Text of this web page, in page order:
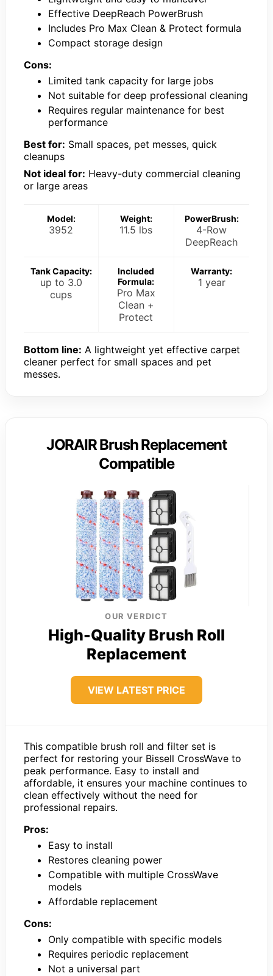
Effective DeepReach PowerBrush
Includes Pro Max Clean & Protect formula
Compact storage design
Cons:
Limited tank capacity for large jobs
Not suitable for deep professional cleaning
Requires regular maintenance for best
performance
Best for: Small spaces, pet messes, quick
cleanups
Not ideal for: Heavy-duty commercial cleaning
or large areas
Model:
3952
Weight:
11.5 lbs
PowerBrush:
4-Row
DeepReach
Tank Capacity:
up to 3.0
cups
Included
Formula:
Pro Max
Clean +
Protect
Warranty:
1 year
Bottom line: A lightweight yet effective carpet
cleaner perfect for small spaces and pet
messes.
JORAIR Brush Replacement
Compatible
OUR VERDICT
High-Quality Brush Roll
Replacement
VIEW LATEST PRICE
This compatible brush roll and filter set is
perfect for restoring your Bissell CrossWave to
peak performance. Easy to install and
affordable, it ensures your machine continues to
clean effectively without the need for
professional repairs.
Pros:
Easy to install
Restores cleaning power
Compatible with multiple CrossWave
models
Affordable replacement
Cons:
Only compatible with specific models
Requires periodic replacement
Not a universal part